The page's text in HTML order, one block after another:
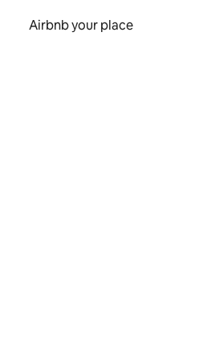
Airbnb your place